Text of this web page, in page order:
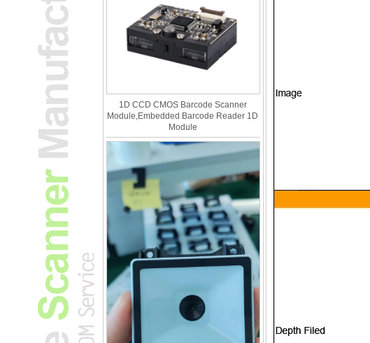
1D CCD CMOS Barcode Scanner
Module,Embedded Barcode Reader 1D
Module